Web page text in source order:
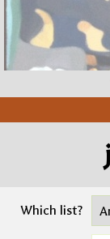
Which list?